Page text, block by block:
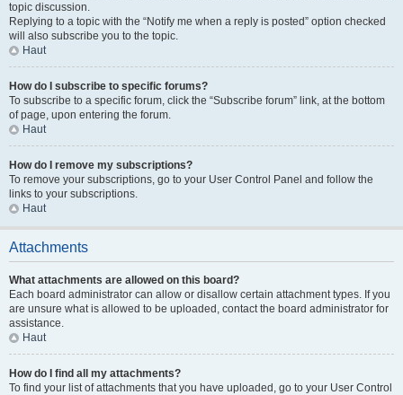
topic discussion.
Replying to a topic with the “Notify me when a reply is posted” option checked
will also subscribe you to the topic.
Haut
How do I subscribe to specific forums?
To subscribe to a specific forum, click the “Subscribe forum” link, at the bottom
of page, upon entering the forum.
Haut
How do I remove my subscriptions?
To remove your subscriptions, go to your User Control Panel and follow the
links to your subscriptions.
Haut
Attachments
What attachments are allowed on this board?
Each board administrator can allow or disallow certain attachment types. If you
are unsure what is allowed to be uploaded, contact the board administrator for
assistance.
Haut
How do I find all my attachments?
To find your list of attachments that you have uploaded, go to your User Control